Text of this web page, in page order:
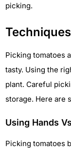
picking.
Picking tomatoes
tasty. Using the
plant. Careful
storage. Here are
Using Hands
Picking tomatoes